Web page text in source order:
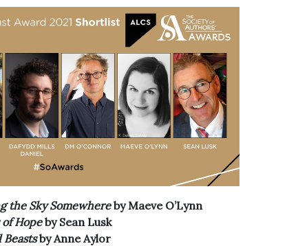
the Sky Somewhereby Maeve O’Lynn
of Hopeby Sean Lusk
by Anne Aylor